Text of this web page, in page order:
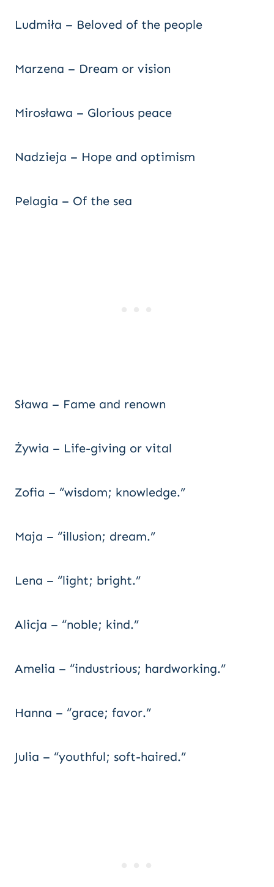
Ludmiła – Beloved of the people
Marzena – Dream or vision
Mirosława – Glorious peace
Nadzieja – Hope and optimism
Pelagia – Of the sea
Sława – Fame and renown
Żywia – Life-giving or vital
Zofia – “wisdom; knowledge.”
Maja – “illusion; dream.”
Lena – “light; bright.”
Alicja – “noble; kind.”
Amelia – “industrious; hardworking.”
Hanna – “grace; favor.”
Julia – “youthful; soft-haired.”